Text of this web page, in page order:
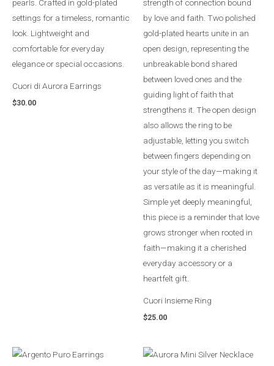
Cuori di Aurora Earrings
$30.00
Cuori Insieme Ring
$25.00